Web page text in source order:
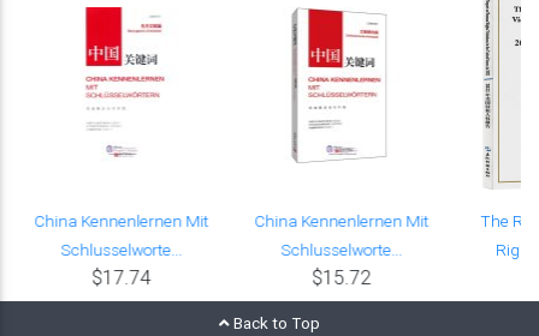
China Kennenlernen Mit
Schlusselworte...
$17.74
China Kennenlernen Mit
Schlusselworte...
$15.72
The
Back to Top